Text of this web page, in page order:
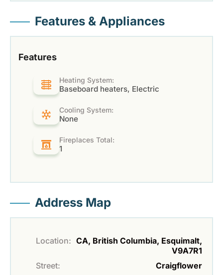
Features & Appliances
Features
Heating System:
Baseboard heaters, Electric
Cooling System:
None
Fireplaces Total:
1
Address Map
Location: CA, British Columbia, Esquimalt,
V9A7R1
Street:
Craigflower